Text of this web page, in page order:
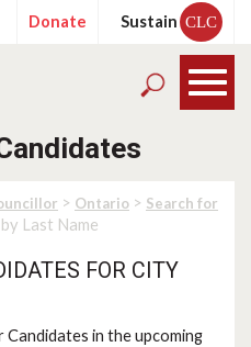
Donate Sustain CLC
> Ontario > Search for
Last Name
FOR CITY
Candidates in the upcoming